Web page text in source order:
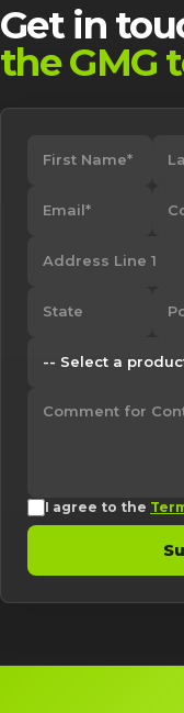
Get in
the GMG
I agree to the